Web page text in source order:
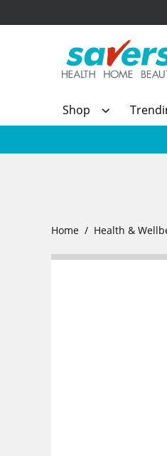
Shop
Home Health &